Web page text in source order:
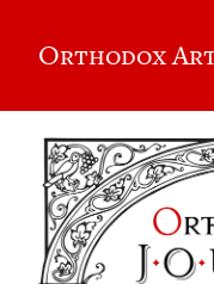
Orthodox